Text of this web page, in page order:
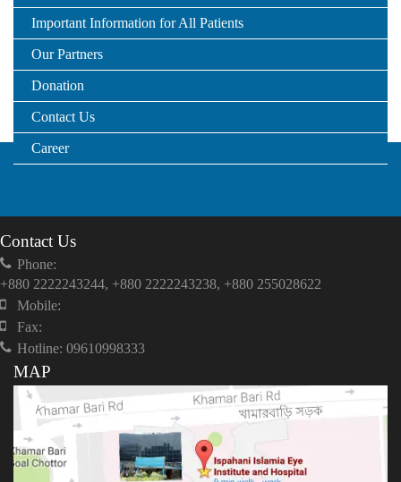
Important Information for All Patients
Our Partners
Donation
Contact Us
Career
Contact Us
Phone:
+880 2222243244, +880 2222243238, +880 255028622
Mobile:
Fax:
Hotline: 09610998333
MAP